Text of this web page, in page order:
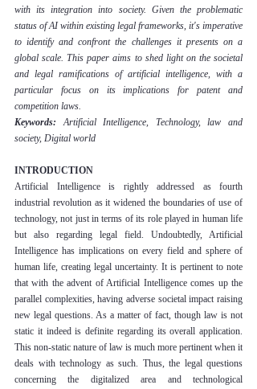
with its integration into society. Given the problematic
status of AI within existing legal frameworks, it's imperative
to identify and confront the challenges it presents on a
global scale. This paper aims to shed light on the societal
and legal ramifications of artificial intelligence, with a
particular focus on its implications for patent and
competition laws.
Keywords: Artificial Intelligence, Technology, law and
society, Digital world
INTRODUCTION
Artificial Intelligence is rightly addressed as fourth
industrial revolution as it widened the boundaries of use of
technology, not just in terms of its role played in human life
but also regarding legal field. Undoubtedly, Artificial
Intelligence has implications on every field and sphere of
human life, creating legal uncertainty. It is pertinent to note
that with the advent of Artificial Intelligence comes up the
parallel complexities, having adverse societal impact raising
new legal questions. As a matter of fact, though law is not
static it indeed is definite regarding its overall application.
This non-static nature of law is much more pertinent when it
deals with technology as such. Thus, the legal questions
concerning the digitalized area and technological